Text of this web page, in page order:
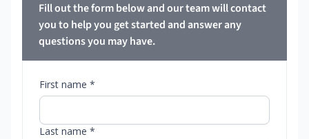
Fill out the form below and our team will contact
you to help you get started and answer any
questions you may have.
First name *
Last name *